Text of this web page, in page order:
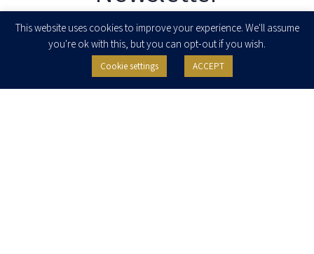
I agree to receive newsletters, updates and invitations for events and
seminars from Herzog Fox & Neeman. I am entitled to withdraw my consent
This website uses cookies to improve your experience. We'll assume
you're ok with this, but you can opt-out if you wish.
Cookie settings ACCEPT